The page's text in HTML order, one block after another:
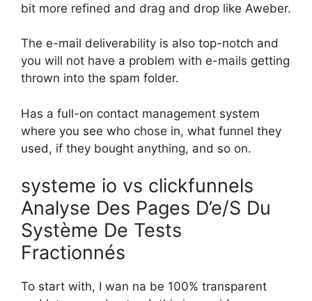
bit more refined and drag and drop like Aweber.
The e-mail deliverability is also top-notch and
you will not have a problem with e-mails getting
thrown into the spam folder.
Has a full-on contact management system
where you see who chose in, what funnel they
used, if they bought anything, and so on.
systeme io vs clickfunnels
Analyse Des Pages D’e/S Du
Système De Tests
Fractionnés
To start with, I wan na be 100% transparent